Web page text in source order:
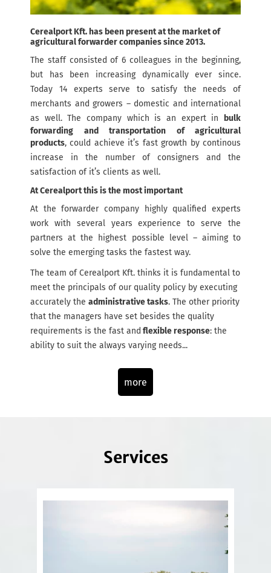
Cerealport Kft. has been present at the market of
agricultural forwarder companies since 2013.
The staff consisted of 6 colleagues in the beginning,
but has been increasing dynamically ever since.
Today 14 experts serve to satisfy the needs of
merchants and growers – domestic and international
as well. The company which is an expert in
bulk
forwarding and transportation of agricultural
products, could achieve it’s fast growth by continous
increase in the number of consigners and the
satisfaction of it’s clients as well.
At Cerealport this is the most important
At the forwarder company highly qualified experts
work with several years experience to serve the
partners at the highest possible level – aiming to
solve the emerging tasks the fastest way.
The team of Cerealport Kft. thinks it is fundamental to
meet the principals of our quality policy by executing
accurately the administrative tasks. The other priority
that the managers have set besides the quality
requirements is the fast and flexible response: the
ability to suit the always varying needs...
more
Services